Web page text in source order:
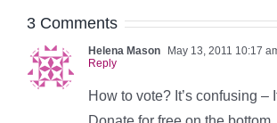
3 Comments
Helena Mason May 13, 2011 10:17
Reply
How to vote? It’s confusing –